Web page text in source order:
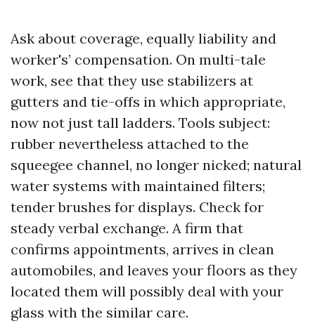
Ask about coverage, equally liability and
worker's’ compensation. On multi-tale
work, see that they use stabilizers at
gutters and tie-offs in which appropriate,
now not just tall ladders. Tools subject:
rubber nevertheless attached to the
squeegee channel, no longer nicked; natural
water systems with maintained filters;
tender brushes for displays. Check for
steady verbal exchange. A firm that
confirms appointments, arrives in clean
automobiles, and leaves your floors as they
located them will possibly deal with your
glass with the similar care.